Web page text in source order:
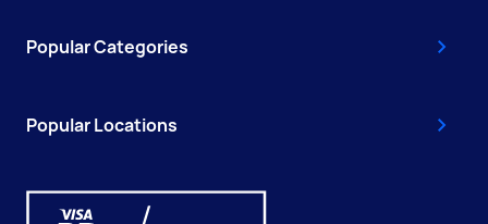
Popular Categories
Popular Locations